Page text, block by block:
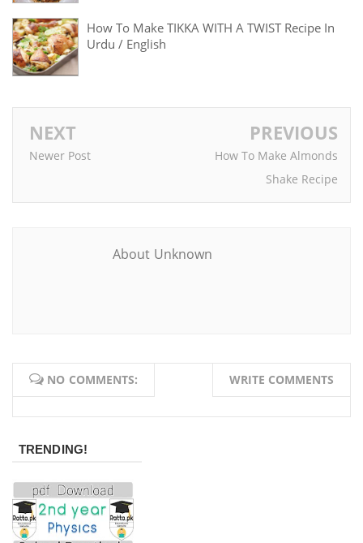
How To Make TIKKA WITH A TWIST Recipe In
Urdu / English
NEXT
Newer Post
PREVIOUS
How To Make Almonds
Shake Recipe
About Unknown
NO COMMENTS: WRITE COMMENTS
TRENDING!